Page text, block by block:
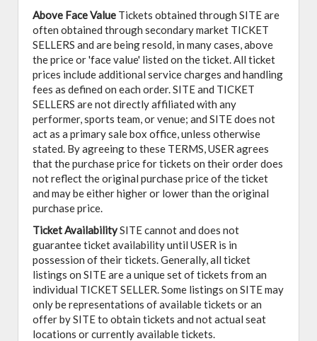
Above Face Value Tickets obtained through SITE are
often obtained through secondary market TICKET
SELLERS and are being resold, in many cases, above
the price or 'face value' listed on the ticket. All ticket
prices include additional service charges and handling
fees as defined on each order. SITE and TICKET
SELLERS are not directly affiliated with any
performer, sports team, or venue; and SITE does not
act as a primary sale box office, unless otherwise
stated. By agreeing to these TERMS, USER agrees
that the purchase price for tickets on their order does
not reflect the original purchase price of the ticket
and may be either higher or lower than the original
purchase price.
Ticket AvailabilitySITE cannot and does not
guarantee ticket availability until USER is in
possession of their tickets. Generally, all ticket
listings on SITE are a unique set of tickets from an
individual TICKET SELLER. Some listings on SITE may
only be representations of available tickets or an
offer by SITE to obtain tickets and not actual seat
locations or currently available tickets.